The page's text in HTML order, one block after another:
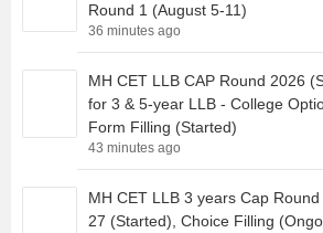
Round 1 (August 5-11)
36 minutes ago
MH CET LLB CAP Round 2026
for 3 & 5-year LLB - College
Form Filling (Started)
43 minutes ago
MH CET LLB 3 years Cap
27 (Started), Choice Filling